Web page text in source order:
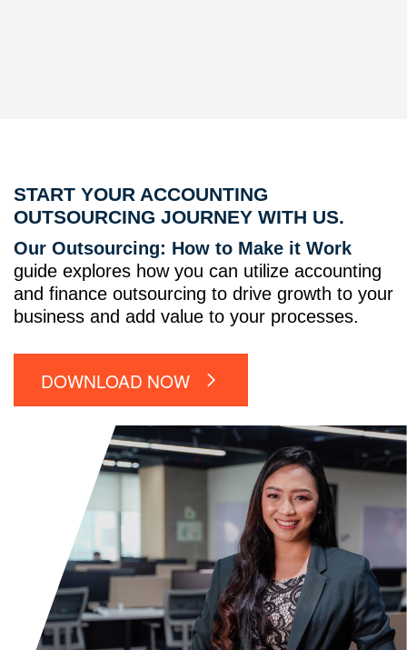
START YOUR ACCOUNTING
OUTSOURCING JOURNEY WITH US.
Our Outsourcing: How to Make it Work
guide explores how you can utilize accounting
and finance outsourcing to drive growth to your
business and add value to your processes.
DOWNLOAD NOW